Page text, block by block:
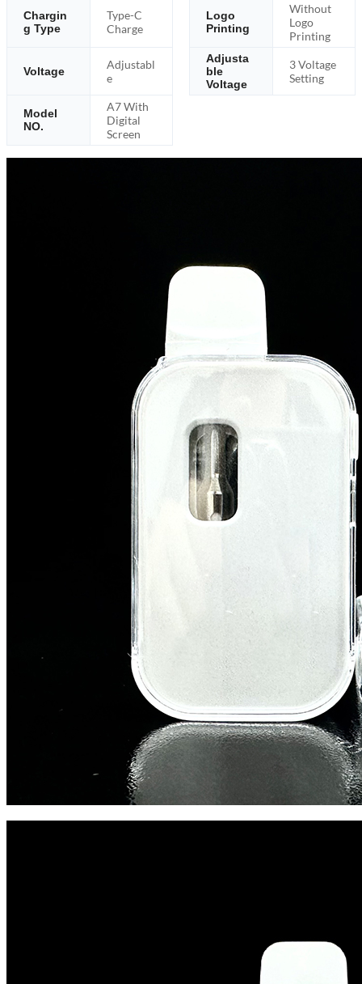
Chargin
g Type
Type-C
Charge
Logo
Printing
Without
Logo
Printing
Voltage
Adjustabl
e
Adjusta
ble
Voltage
3 Voltage
Setting
Model
NO.
A7 With
Digital
Screen